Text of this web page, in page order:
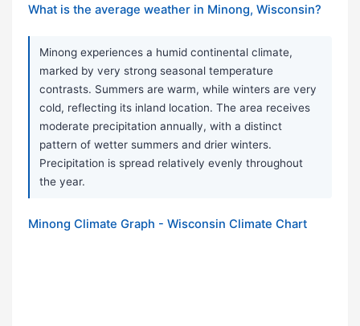
What is the average weather in Minong, Wisconsin?
Minong experiences a humid continental climate,
marked by very strong seasonal temperature
contrasts. Summers are warm, while winters are very
cold, reflecting its inland location. The area receives
moderate precipitation annually, with a distinct
pattern of wetter summers and drier winters.
Precipitation is spread relatively evenly throughout
the year.
Minong Climate Graph - Wisconsin Climate Chart